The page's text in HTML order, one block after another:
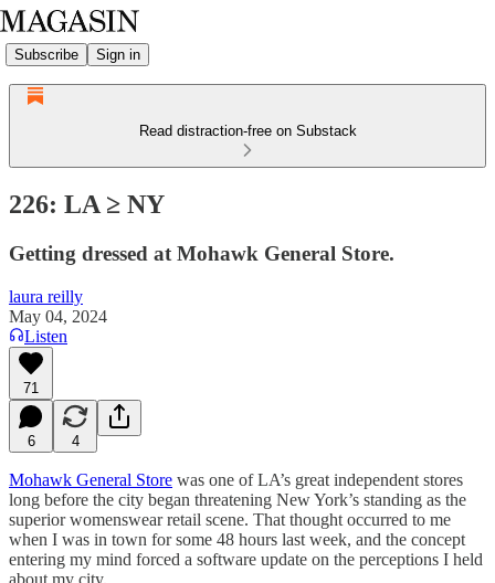
Subscribe Sign in
Read distraction-free on Substack
226: LA ≥ NY
Getting dressed at Mohawk General Store.
laura reilly
May 04, 2024
Listen
71
6 4
Mohawk General Store was one of LA’s great independent stores
long before the city began threatening New York’s standing as the
superior womenswear retail scene. That thought occurred to me
when I was in town for some 48 hours last week, and the concept
entering my mind forced a software update on the perceptions I held
about my city.